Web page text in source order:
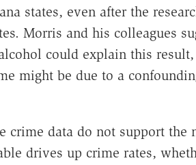
states, even after the
Morris and his colleagues
could explain this
might be due to a
crime data do not support the
drives up crime rates,